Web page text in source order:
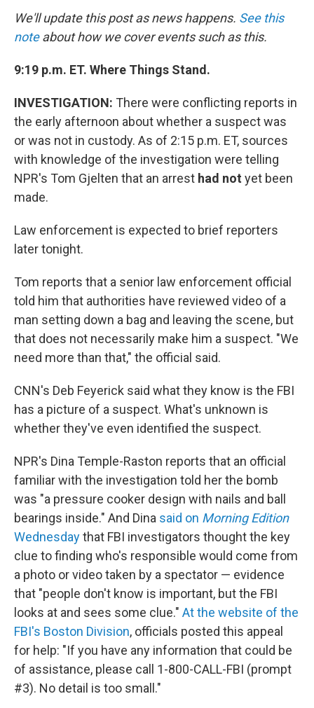
We'll update this post as news happens. See this
noteabout how we cover events such as this.
9:19 p.m. ET. Where Things Stand.
INVESTIGATION: There were conflicting reports in
the early afternoon about whether a suspect was
or was not in custody. As of 2:15 p.m. ET, sources
with knowledge of the investigation were telling
NPR's Tom Gjelten that an arrest had not yet been
made.
Law enforcement is expected to brief reporters
later tonight.
Tom reports that a senior law enforcement official
told him that authorities have reviewed video of a
man setting down a bag and leaving the scene, but
that does not necessarily make him a suspect. "We
need more than that," the official said.
CNN's Deb Feyerick said what they know is the FBI
has a picture of a suspect. What's unknown is
whether they've even identified the suspect.
NPR's Dina Temple-Raston reports that an official
familiar with the investigation told her the bomb
was "a pressure cooker design with nails and ball
bearings inside." And Dina said on Morning Edition
Wednesdaythat FBI investigators thought the key
clue to finding who's responsible would come from
a photo or video taken by a spectator — evidence
that "people don't know is important, but the FBI
looks at and sees some clue." At the website of the
FBI's Boston Division, officials posted this appeal
for help: "If you have any information that could be
of assistance, please call 1-800-CALL-FBI (prompt
#3). No detail is too small."